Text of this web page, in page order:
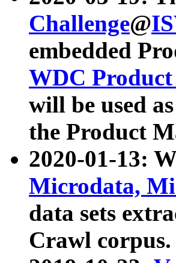
Challenge@
embedded
WDC
will be used
the Product
2020-01-13:
Microdata,
data sets
Crawl corpus.